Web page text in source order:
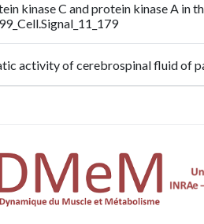
kinase C and protein kinase A in
activity of cerebrospinal fluid of